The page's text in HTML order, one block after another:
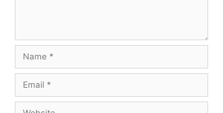
Name
Email
Website